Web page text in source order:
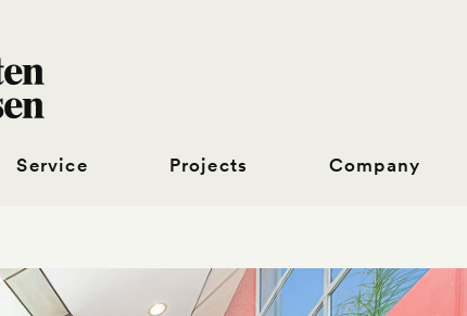
Service Projects Company